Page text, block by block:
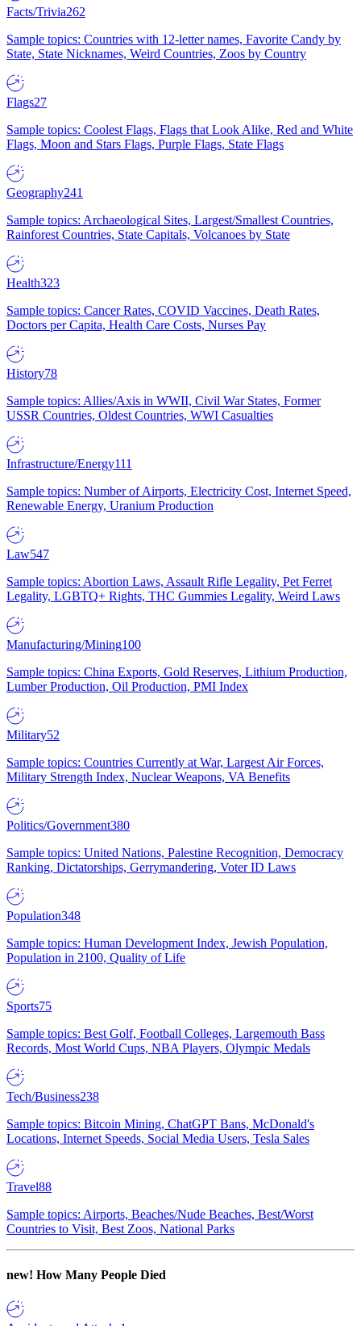
Facts/Trivia262
Sample topics: Countries with 12-letter names, Favorite Candy by
State, State Nicknames, Weird Countries, Zoos by Country
Flags27
Sample topics: Coolest Flags, Flags that Look Alike, Red and White
Flags, Moon and Stars Flags, Purple Flags, State Flags
Geography241
Sample topics: Archaeological Sites, Largest/Smallest Countries,
Rainforest Countries, State Capitals, Volcanoes by State
Health323
Sample topics: Cancer Rates, COVID Vaccines, Death Rates,
Doctors per Capita, Health Care Costs, Nurses Pay
History78
Sample topics: Allies/Axis in WWII, Civil War States, Former
USSR Countries, Oldest Countries, WWI Casualties
Infrastructure/Energy111
Sample topics: Number of Airports, Electricity Cost, Internet Speed,
Renewable Energy, Uranium Production
Law547
Sample topics: Abortion Laws, Assault Rifle Legality, Pet Ferret
Legality, LGBTQ+ Rights, THC Gummies Legality, Weird Laws
Manufacturing/Mining100
Sample topics: China Exports, Gold Reserves, Lithium Production,
Lumber Production, Oil Production, PMI Index
Military52
Sample topics: Countries Currently at War, Largest Air Forces,
Military Strength Index, Nuclear Weapons, VA Benefits
Politics/Government380
Sample topics: United Nations, Palestine Recognition, Democracy
Ranking, Dictatorships, Gerrymandering, Voter ID Laws
Population348
Sample topics: Human Development Index, Jewish Population,
Population in 2100, Quality of Life
Sports75
Sample topics: Best Golf, Football Colleges, Largemouth Bass
Records, Most World Cups, NBA Players, Olympic Medals
Tech/Business238
Sample topics: Bitcoin Mining, ChatGPT Bans, McDonald's
Locations, Internet Speeds, Social Media Users, Tesla Sales
Travel88
Sample topics: Airports, Beaches/Nude Beaches, Best/Worst
Countries to Visit, Best Zoos, National Parks
new! How Many People Died